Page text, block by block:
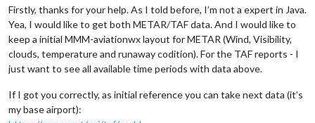
Firstly, thanks for your help. As I told before, I’m not a expert in Java.
Yea, I would like to get both METAR/TAF data. And I would like to
keep a initial MMM-aviationwx layout for METAR (Wind, Visibility,
clouds, temperature and runaway codition). For the TAF reports - I
just want to see all available time periods with data above.
If I got you correctly, as initial reference you can take next data (it’s
my base airport):